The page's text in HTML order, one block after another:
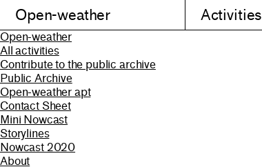
Open-weather Activities
Open-weather
All activities
Contribute to the public archive
Public Archive
Open-weather apt
Contact Sheet
Mini Nowcast
Storylines
Nowcast 2020
About